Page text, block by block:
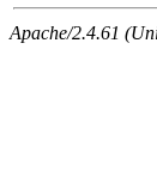
Apache/2.4.61